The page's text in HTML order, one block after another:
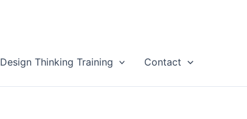
Design Thinking Training Contact